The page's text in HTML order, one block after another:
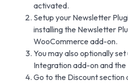
activated.
Setup your Newsletter
installing the Newsletter
WooCommerce add-on.
You may also optionally
Integration add-on and
Go to the Discount section